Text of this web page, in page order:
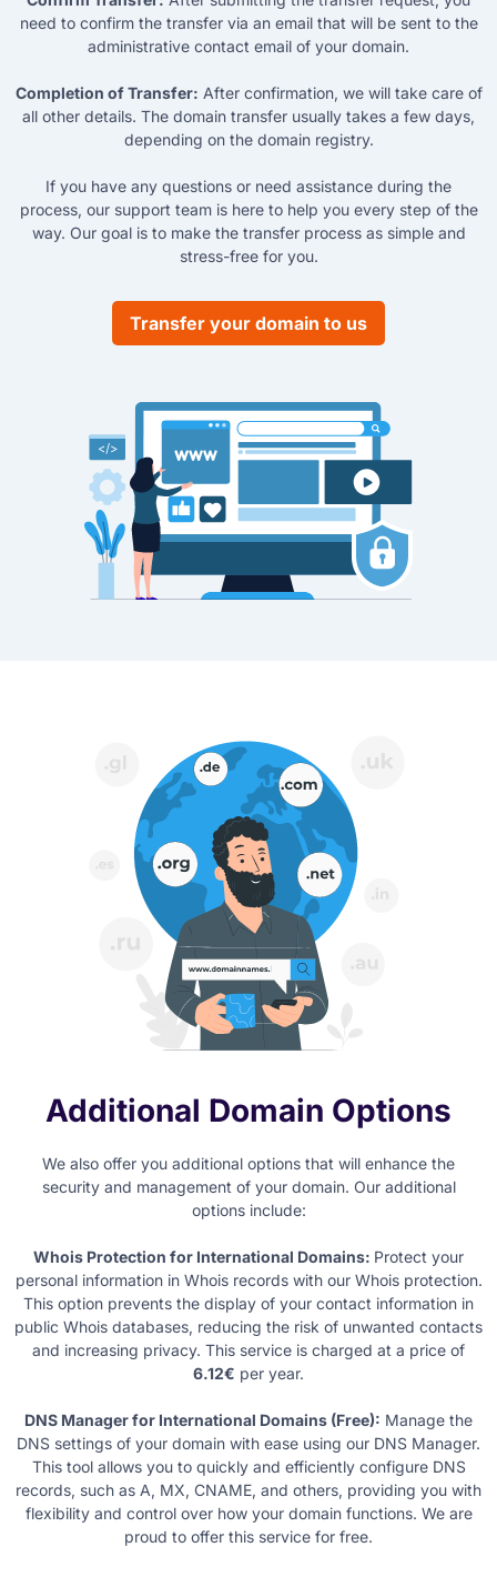
need to confirm the transfer via an email that will be sent to the
administrative contact email of your domain.
Completion of Transfer: After confirmation, we will take care of
all other details. The domain transfer usually takes a few days,
depending on the domain registry.
If you have any questions or need assistance during the
process, our support team is here to help you every step of the
way. Our goal is to make the transfer process as simple and
stress-free for you.
Transfer your domain to us
Additional Domain Options
We also offer you additional options that will enhance the
security and management of your domain. Our additional
options include:
Whois Protection for International Domains: Protect your
personal information in Whois records with our Whois protection.
This option prevents the display of your contact information in
public Whois databases, reducing the risk of unwanted contacts
and increasing privacy. This service is charged at a price of
6.12€ per year.
DNS Manager for International Domains (Free): Manage the
DNS settings of your domain with ease using our DNS Manager.
This tool allows you to quickly and efficiently configure DNS
records, such as A, MX, CNAME, and others, providing you with
flexibility and control over how your domain functions. We are
proud to offer this service for free.